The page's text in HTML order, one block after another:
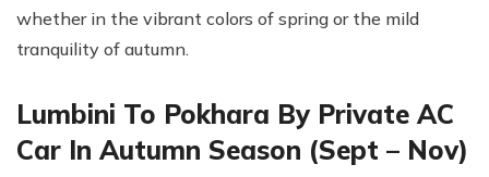
whether in the vibrant colors of spring or the mild
tranquility of autumn.
Lumbini To Pokhara By Private AC
Car In Autumn Season (Sept – Nov)